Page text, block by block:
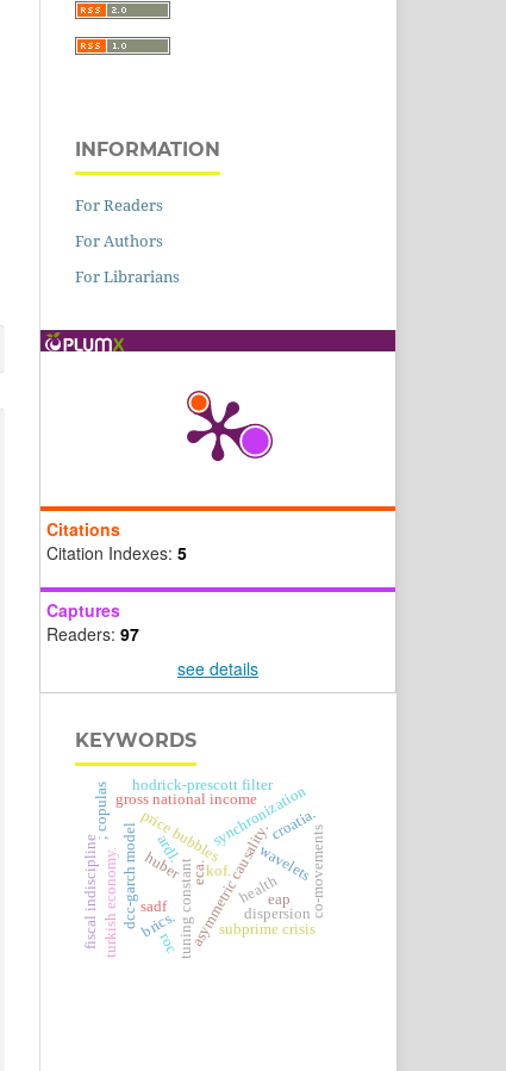
INFORMATION
For Readers
For Authors
For Librarians
Citations
Citation Indexes: 5
Captures
Readers: 97
see details
KEYWORDS
health
price bubbles
hubertuning constant dispersion
ardl.asymmetric causality.
sadf
synchronization
gross national income
wavelets
hodrick-prescott filter
co-movements
dcc-garch model
turkish economy. kof.
eca.
; copulas
subprime crisis
fiscal indiscipline brics.
eap
croatia.
roc